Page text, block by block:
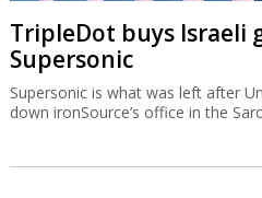
TripleDot buys Israeli
Supersonic
Supersonic is what was left after
down ironSource’s office in the